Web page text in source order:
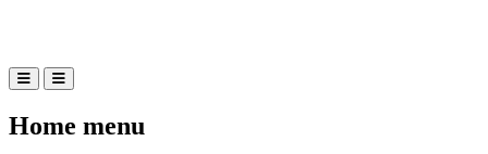
Home menu